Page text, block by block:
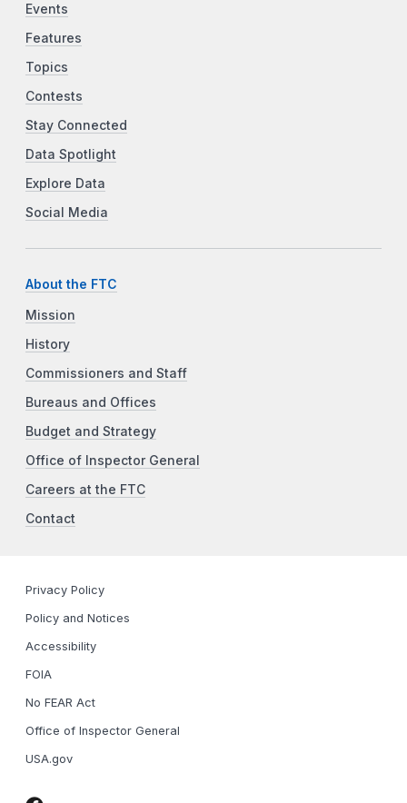
Events
Features
Topics
Contests
Stay Connected
Data Spotlight
Explore Data
Social Media
About the FTC
Mission
History
Commissioners and Staff
Bureaus and Offices
Budget and Strategy
Office of Inspector General
Careers at the FTC
Contact
Privacy Policy
Policy and Notices
Accessibility
FOIA
No FEAR Act
Office of Inspector General
USA.gov